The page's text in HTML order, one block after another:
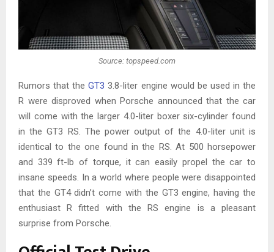
Source: topspeed.com
Rumors that theGT3 3.8-liter engine would be used in the
R were disproved when Porsche announced that the car
will come with the larger 4.0-liter boxer six-cylinder found
in the GT3 RS. The power output of the 4.0-liter unit is
identical to the one found in the RS. At 500 horsepower
and 339 ft-lb of torque, it can easily propel the car to
insane speeds. In a world where people were disappointed
that the GT4 didn’t come with the GT3 engine, having the
enthusiast R fitted with the RS engine is a pleasant
surprise from Porsche.